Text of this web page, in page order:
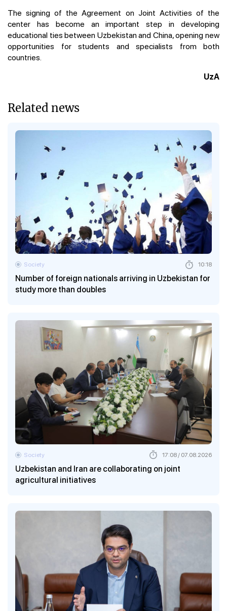
The signing of the Agreement on Joint Activities of the
center has become an important step in developing
educational ties between Uzbekistan and China, opening new
opportunities for students and specialists from both
countries.
UzA
Related news
Number of foreign nationals arriving in Uzbekistan for
study more than doubles
Society 10:18
Uzbekistan and Iran are collaborating on joint
agricultural initiatives
Society 17:08 / 07.08.2026